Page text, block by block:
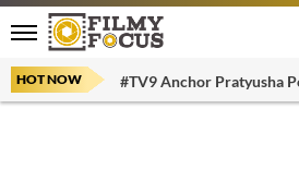
HOT NOW #TV9 Anchor Pratyusha